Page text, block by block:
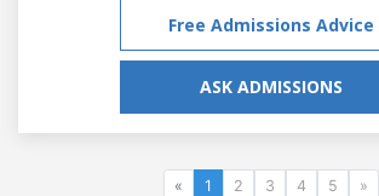
Free Admissions Advice
ASK ADMISSIONS
« 1 2 3 4 5 »